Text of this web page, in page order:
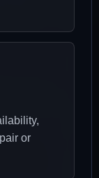
or